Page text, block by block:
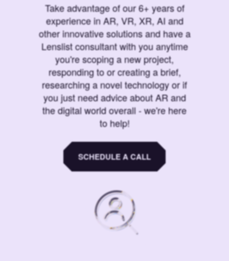
Take advantage of our 6+ years of
experience in AR, VR, XR, AI and
other innovative solutions and have a
Lenslist consultant with you anytime
you're scoping a new project,
responding to or creating a brief,
researching a novel technology or if
you just need advice about AR and
the digital world overall - we're here
to help!
SCHEDULE A CALL